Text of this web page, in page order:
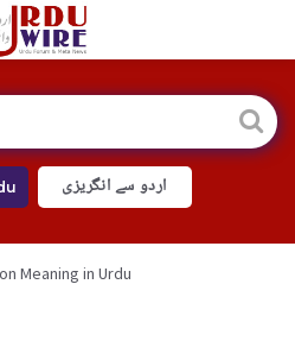
اردو سے انگریزی
Meaning in Urdu